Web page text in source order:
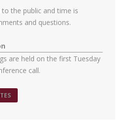
the public and time is
and questions.
are held on the first Tuesday
call.